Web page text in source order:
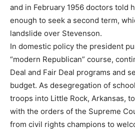
and in February 1956 doctors told
enough to seek a second term,
landslide over Stevenson.
In domestic policy the president
“modern Republican” course,
Deal and Fair Deal programs and
budget. As desegregation of
troops into Little Rock, Arkansas,
with the orders of the Supreme
from civil rights champions to